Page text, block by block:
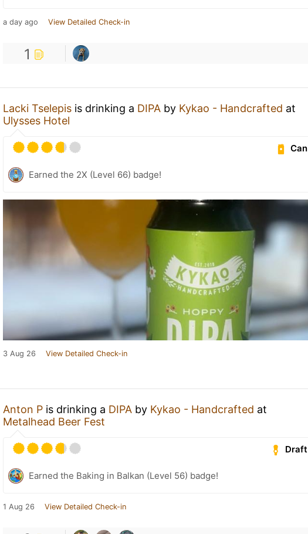
a day ago View Detailed Check-in
1
Lacki Tselepis is drinking a DIPA by Kykao - Handcrafted at
Ulysses Hotel
Can
Earned the 2X (Level 66) badge!
3 Aug 26 View Detailed Check-in
Anton P is drinking a DIPA by Kykao - Handcrafted at
Metalhead Beer Fest
Draft
Earned the Baking in Balkan (Level 56) badge!
1 Aug 26 View Detailed Check-in